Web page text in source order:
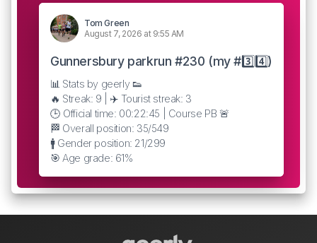
Tom Green
August 7, 2026 at 9:55 AM
Gunnersbury parkrun #230 (my #3️⃣4️⃣)
📊 Stats by geerly 👟
🔥 Streak: 9 | ✈️ Tourist streak: 3
🕒 Official time: 00:22:45 | Course PB 🚨
🏁 Overall position: 35/549
🚹 Gender position: 21/299
🎯 Age grade: 61%